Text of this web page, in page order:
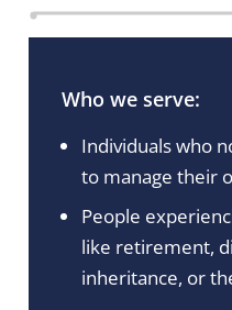
Who we serve:
Individuals who
to manage their
People
like retirement,
inheritance, or